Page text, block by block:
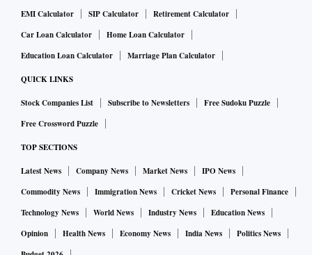
EMI Calculator
SIP Calculator
Retirement Calculator
Car Loan Calculator
Home Loan Calculator
Education Loan Calculator
Marriage Plan Calculator
QUICK LINKS
Stock Companies List Subscribe to Newsletters
Free Sudoku Puzzle
Free Crossword Puzzle
TOP SECTIONS
Latest News Company News Market News
IPO News
Commodity News
Immigration News Cricket News
Personal Finance
Technology News
World News Industry News
Education News
Opinion
Health News Economy News India News
Politics News